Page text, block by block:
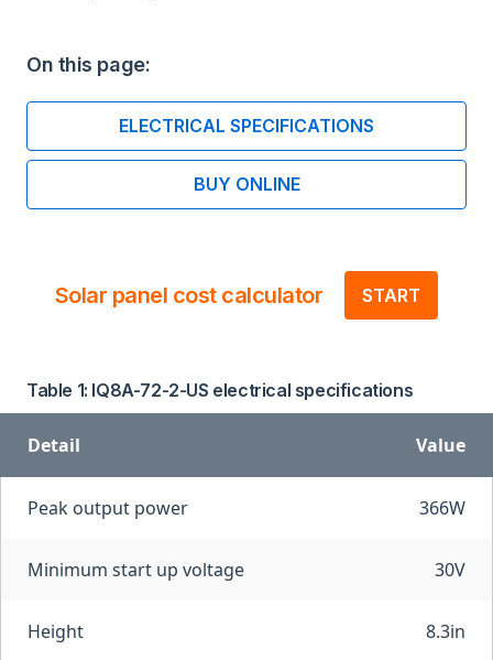
On this page:
ELECTRICAL SPECIFICATIONS
BUY ONLINE
Solar panel cost calculator START
Table 1: IQ8A-72-2-US electrical specifications
Detail Value
Peak output power 366W
Minimum start up voltage 30V
Height 8.3in